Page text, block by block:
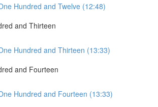
Hundred and Twelve (12:48)
and Thirteen
Hundred and Thirteen (13:33)
and Fourteen
Hundred and Fourteen (13:33)